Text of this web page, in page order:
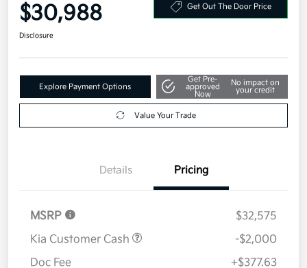
$30,988 Get Out The Door Price
Disclosure
Explore Payment Options
Get Pre-
approved
Now
No impact on
your credit
Value Your Trade
Details Pricing
MSRP
$32,575
Kia Customer Cash
-$2,000
Doc Fee
+$377.63